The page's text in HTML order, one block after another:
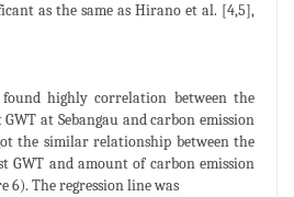
as the same as Hirano et al. [4,5],
highly correlation between the
at Sebangau and carbon emission
the similar relationship between the
GWT and amount of carbon emission
6). The regression line was